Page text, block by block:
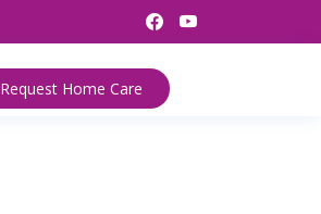
Request Home Care